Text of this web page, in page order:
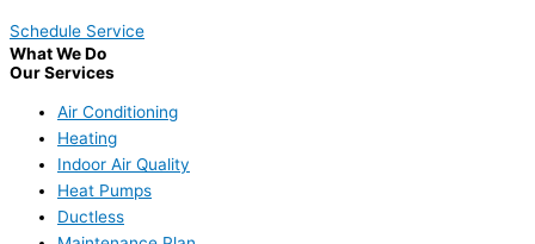
Schedule Service
What We Do
Our Services
Air Conditioning
Heating
Indoor Air Quality
Heat Pumps
Ductless